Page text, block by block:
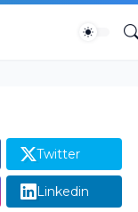
Twitter
Linkedin